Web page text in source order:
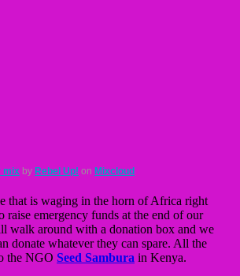
mix by Rebel Up! on Mixcloud
that is waging in the horn of Africa right
emergency funds at the end of our
walk around with a donation box and we
donate whatever they can spare. All the
the NGO Seed Sambura in Kenya.